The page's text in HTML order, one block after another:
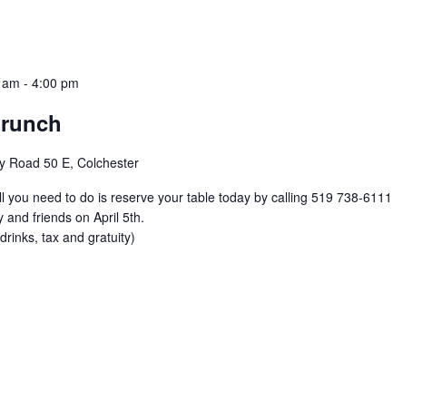
- 4:00 pm
Road 50 E, Colchester
need to do is reserve your table today by calling 519 738-6111
and friends on April 5th.
tax and gratuity)